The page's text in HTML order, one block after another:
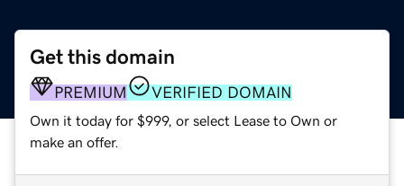
Get this domain
PREMIUM VERIFIED DOMAIN
Own it today for $999, or select Lease to Own or
make an offer.